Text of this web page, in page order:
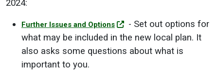
2024:
Further Issues and Options
- Set out options for
what may be included in the new local plan. It
also asks some questions about what is
important to you.